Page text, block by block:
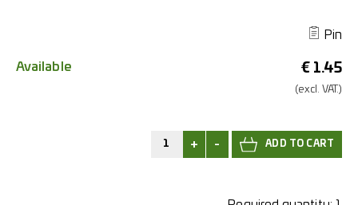
Pin
€ 1.45
(excl. VAT.)
Available
+ -